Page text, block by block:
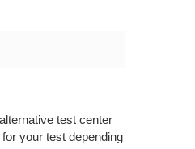
test center
your test depending